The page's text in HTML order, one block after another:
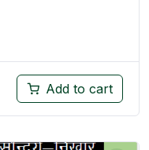
Add to cart